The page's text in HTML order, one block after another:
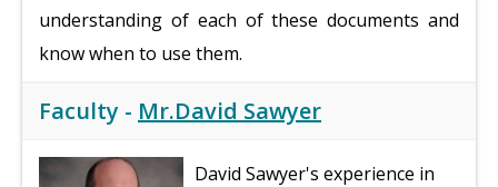
understanding of each of these documents and
know when to use them.
Faculty - Mr.David Sawyer
David Sawyer's experience in